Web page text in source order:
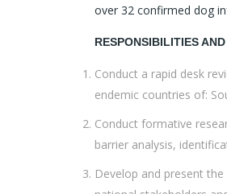
over 32 confirmed dog
RESPONSIBILITIES
Conduct a rapid desk
endemic countries of:
Conduct formative
barrier analysis,
Develop and present